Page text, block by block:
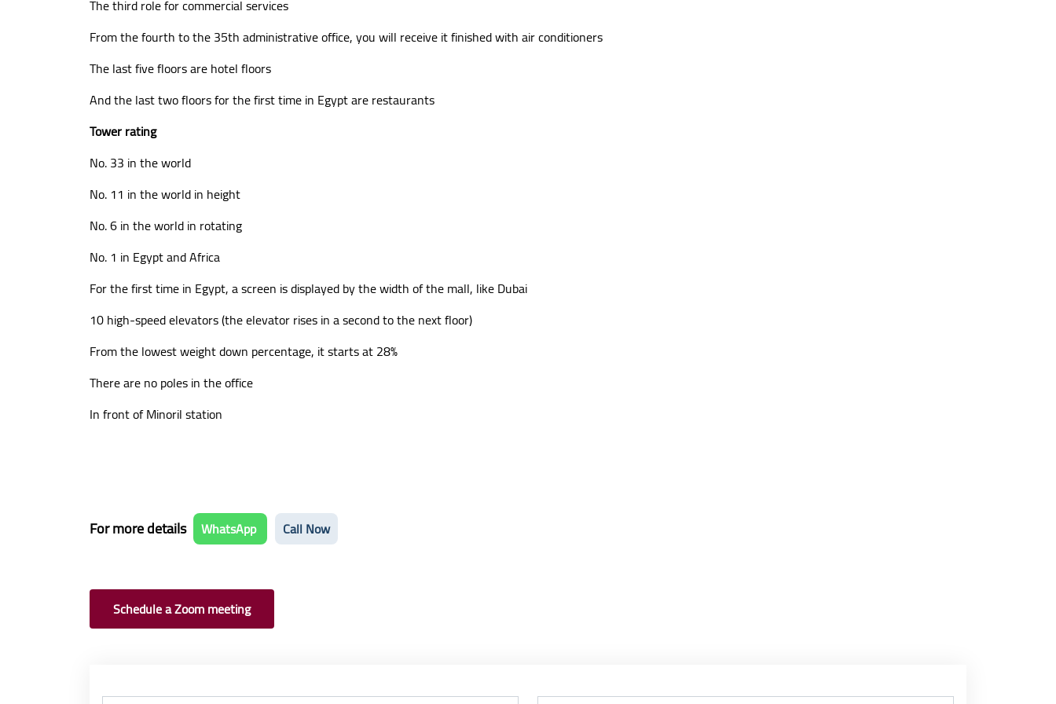
The third role for commercial services
From the fourth to the 35th administrative office, you will receive it finished with air conditioners
The last five floors are hotel floors
And the last two floors for the first time in Egypt are restaurants
Tower rating
No. 33 in the world
No. 11 in the world in height
No. 6 in the world in rotating
No. 1 in Egypt and Africa
For the first time in Egypt, a screen is displayed by the width of the mall, like Dubai
10 high-speed elevators (the elevator rises in a second to the next floor)
From the lowest weight down percentage, it starts at 28%
There are no poles in the office
In front of Minoril station
For more details WhatsApp Call Now
Schedule a Zoom meeting